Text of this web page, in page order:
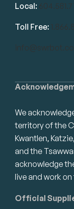
We
territory of the
Kwantlen,
and the
acknowledge
live and work
Official
Local:
Toll Free: